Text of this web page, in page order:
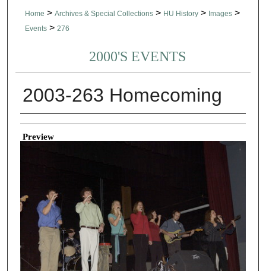
Home > Archives & Special Collections > HU History > Images >
Events > 276
2000'S EVENTS
2003-263 Homecoming
Creator
Preview